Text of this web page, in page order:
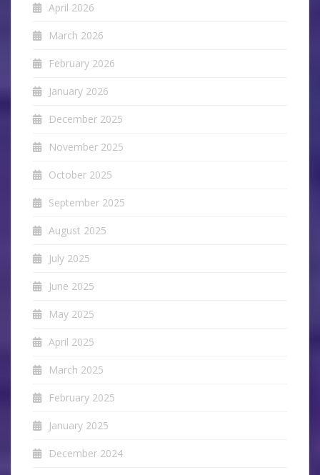
April 2026
March 2026
February 2026
January 2026
December 2025
November 2025
October 2025
September 2025
August 2025
July 2025
June 2025
May 2025
April 2025
March 2025
February 2025
January 2025
December 2024